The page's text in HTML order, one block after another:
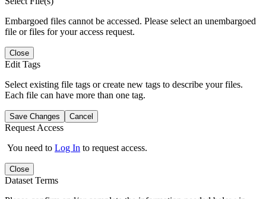
Embargoed files cannot be accessed. Please select an unembargoed
file or files for your access request.
Close
Edit Tags
Select existing file tags or create new tags to describe your files.
Each file can have more than one tag.
Save Changes Cancel
Request Access
You need to Log In to request access.
Close
Dataset Terms